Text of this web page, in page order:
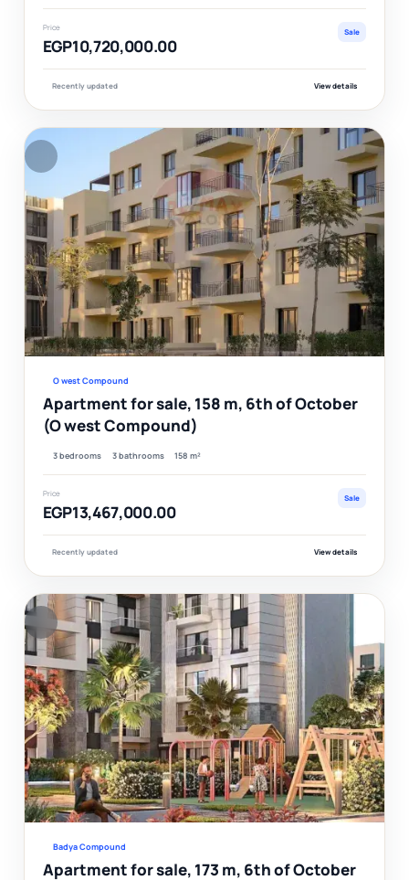
Price
EGP10,720,000.00
Sale
Recently updated View details
O west Compound
Apartment for sale, 158 m, 6th of October
(O west Compound)
3 bedrooms 3 bathrooms 158 m²
Price
EGP13,467,000.00
Sale
Recently updated View details
Badya Compound
Apartment for sale, 173 m, 6th of October